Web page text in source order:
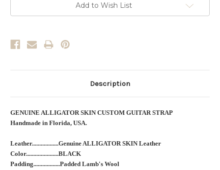
Add to Wish List
Description
GENUINE ALLIGATOR SKIN CUSTOM GUITAR STRAP
Handmade in Florida, USA.
Leather..................Genuine ALLIGATOR SKIN Leather
Color......................BLACK
Padding..................Padded Lamb's Wool